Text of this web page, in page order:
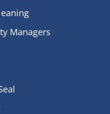
Managers